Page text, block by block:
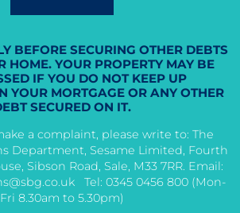
BEFORE SECURING OTHER DEBTS
HOME. YOUR PROPERTY MAY BE
IF YOU DO NOT KEEP UP
YOUR MORTGAGE OR ANY OTHER
SECURED ON IT.
a complaint, please write to: The
Department, Sesame Limited, Fourth
Sibson Road, Sale, M33 7RR. Email:
Tel: 0345 0456 800 (Mon-
Fri 8.30am to 5.30pm)